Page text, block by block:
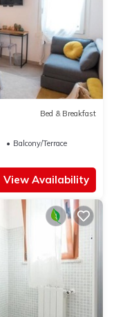
Bed & Breakfast
Balcony/Terrace
View Availability